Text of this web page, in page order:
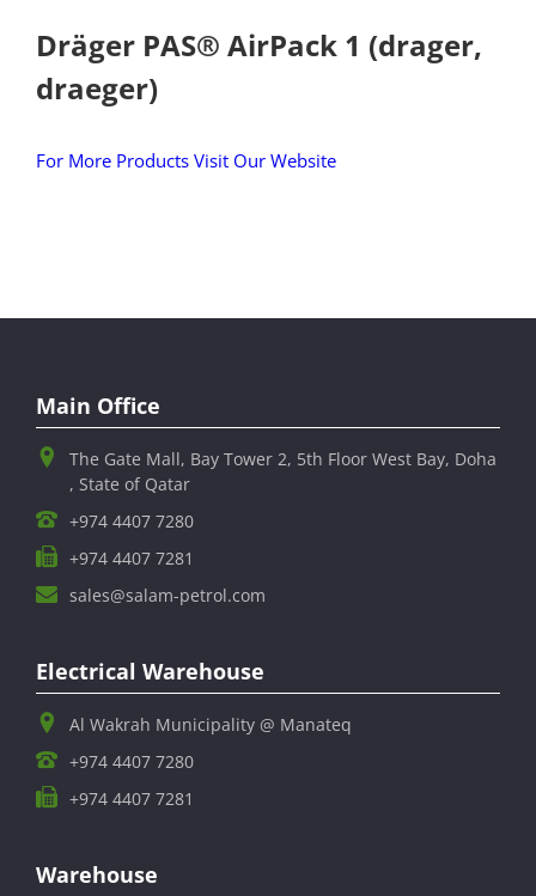
Dräger PAS® AirPack 1 (drager,
draeger)
For More Products Visit Our Website
Main Office
The Gate Mall, Bay Tower 2, 5th Floor West Bay, Doha
, State of Qatar
+974 4407 7280
+974 4407 7281
sales@salam-petrol.com
Electrical Warehouse
Al Wakrah Municipality @ Manateq
+974 4407 7280
+974 4407 7281
Warehouse